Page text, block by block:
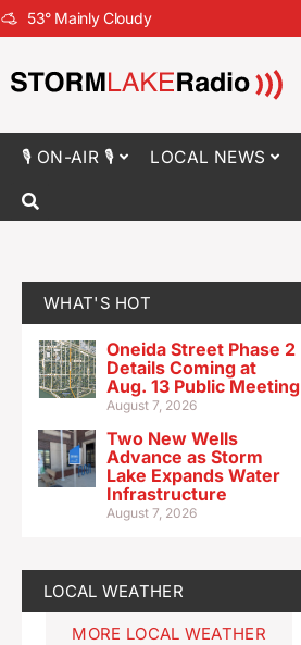
53° Mainly Cloudy
🎙 ON-AIR 🎙 LOCAL NEWS
WHAT'S HOT
Oneida Street Phase 2
Details Coming at
Aug. 13 Public Meeting
August 7, 2026
Two New Wells
Advance as Storm
Lake Expands Water
Infrastructure
August 7, 2026
LOCAL WEATHER
MORE LOCAL WEATHER